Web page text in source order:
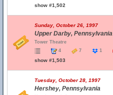
show #1,502
Sunday, October 26, 1997
Upper Darby, Pennsylvania
Tower Theatre
4
7 1
show #1,503
Tuesday, October 28, 1997
Hershey, Pennsylvania